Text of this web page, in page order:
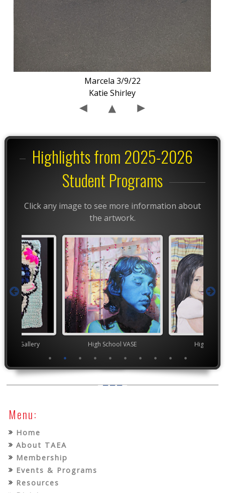
Marcela 3/9/22
Katie Shirley
Highlights from 2025-2026
Student Programs
Click any image to see more information about
the artwork.
High School VASE High School VASE
Menu:
Home
About TAEA
Membership
Events & Programs
Resources